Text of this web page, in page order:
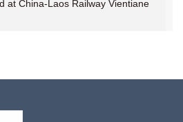
at China-Laos Railway Vientiane